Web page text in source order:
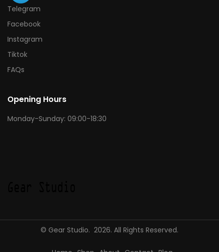
Telegram
Facebook
Instagram
Tiktok
FAQs
Opening Hours
Monday-Sunday: 09:00-18:30
© Gear Studio. 2026. All Rights Reserved.